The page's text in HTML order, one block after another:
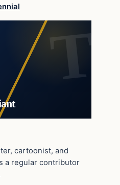
cartoonist, and
a regular contributor